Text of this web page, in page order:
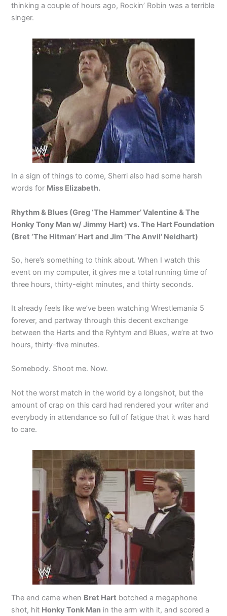
thinking a couple of hours ago, Rockin’ Robin was a terrible
singer.
In a sign of things to come, Sherri also had some harsh
words for Miss Elizabeth.
Rhythm & Blues (Greg ‘The Hammer’ Valentine & The
Honky Tony Man w/ Jimmy Hart) vs. The Hart Foundation
(Bret ‘The Hitman’ Hart and Jim ‘The Anvil’ Neidhart)
So, here’s something to think about. When I watch this
event on my computer, it gives me a total running time of
three hours, thirty-eight minutes, and thirty seconds.
It already feels like we’ve been watching Wrestlemania 5
forever, and partway through this decent exchange
between the Harts and the Ryhtym and Blues, we’re at two
hours, thirty-five minutes.
Somebody. Shoot me. Now.
Not the worst match in the world by a longshot, but the
amount of crap on this card had rendered your writer and
everybody in attendance so full of fatigue that it was hard
to care.
The end came when Bret Hart botched a megaphone
shot, hit Honky Tonk Man in the arm with it, and scored a